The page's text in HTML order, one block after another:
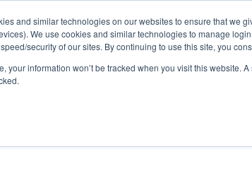
and similar technologies on our websites to ensure that we
We use cookies and similar technologies to manage
security of our sites. By continuing to use this site, you
your information won’t be tracked when you visit this